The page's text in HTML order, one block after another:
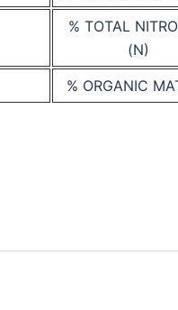
% TOTAL
(N)
% ORGANIC